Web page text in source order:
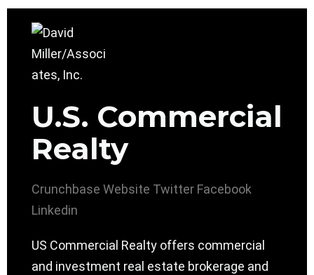
U.S. Commercial
Realty
Crunchbase Website Twitter Facebook
Linkedin
US Commercial Realty offers commercial
and investment real estate brokerage and